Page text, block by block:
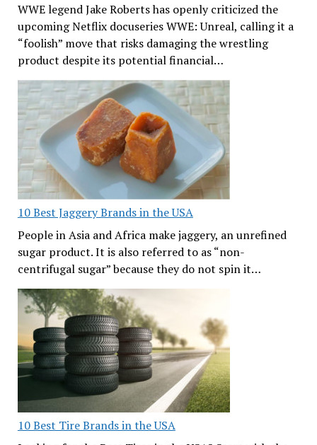
WWE legend Jake Roberts has openly criticized the
upcoming Netflix docuseries WWE: Unreal, calling it a
“foolish” move that risks damaging the wrestling
product despite its potential financial…
10 Best Jaggery Brands in the USA
People in Asia and Africa make jaggery, an unrefined
sugar product. It is also referred to as “non-
centrifugal sugar” because they do not spin it…
10 Best Tire Brands in the USA